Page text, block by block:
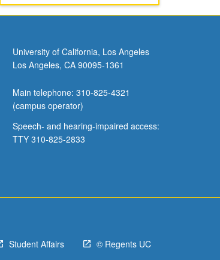
University of California, Los Angeles
Los Angeles, CA 90095-1361
Main telephone: 310-825-4321
(campus operator)
Speech- and hearing-impaired access:
TTY 310-825-2833
Student Affairs © Regents UC